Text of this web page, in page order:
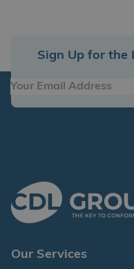
Sign Up for the
Our Services